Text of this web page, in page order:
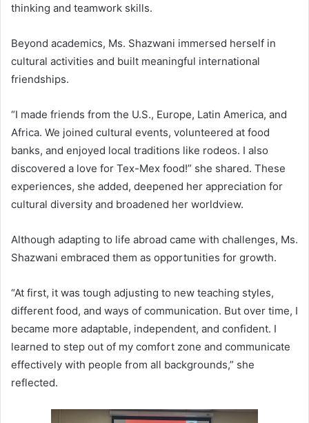
thinking and teamwork skills.
Beyond academics, Ms. Shazwani immersed herself in
cultural activities and built meaningful international
friendships.
“I made friends from the U.S., Europe, Latin America, and
Africa. We joined cultural events, volunteered at food
banks, and enjoyed local traditions like rodeos. I also
discovered a love for Tex-Mex food!” she shared. These
experiences, she added, deepened her appreciation for
cultural diversity and broadened her worldview.
Although adapting to life abroad came with challenges, Ms.
Shazwani embraced them as opportunities for growth.
“At first, it was tough adjusting to new teaching styles,
different food, and ways of communication. But over time, I
became more adaptable, independent, and confident. I
learned to step out of my comfort zone and communicate
effectively with people from all backgrounds,” she
reflected.